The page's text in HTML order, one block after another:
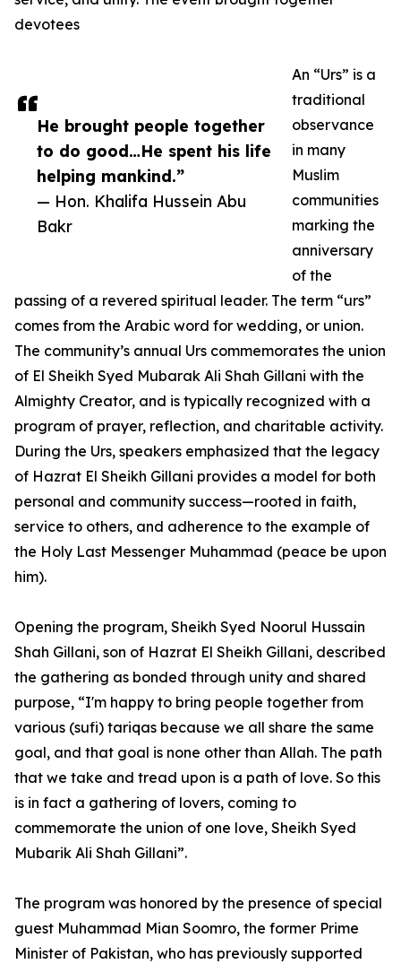
He brought people together
to do good…He spent his life
helping mankind.”
— Hon. Khalifa Hussein Abu
Bakr
devotees
An “Urs” is a
traditional
observance
in many
Muslim
communities
marking the
anniversary
of the
passing of a revered spiritual leader. The term “urs”
comes from the Arabic word for wedding, or union.
The community’s annual Urs commemorates the union
of El Sheikh Syed Mubarak Ali Shah Gillani with the
Almighty Creator, and is typically recognized with a
program of prayer, reflection, and charitable activity.
During the Urs, speakers emphasized that the legacy
of Hazrat El Sheikh Gillani provides a model for both
personal and community success—rooted in faith,
service to others, and adherence to the example of
the Holy Last Messenger Muhammad (peace be upon
him).
Opening the program, Sheikh Syed Noorul Hussain
Shah Gillani, son of Hazrat El Sheikh Gillani, described
the gathering as bonded through unity and shared
purpose, “I'm happy to bring people together from
various (sufi) tariqas because we all share the same
goal, and that goal is none other than Allah. The path
that we take and tread upon is a path of love. So this
is in fact a gathering of lovers, coming to
commemorate the union of one love, Sheikh Syed
Mubarik Ali Shah Gillani”.
The program was honored by the presence of special
guest Muhammad Mian Soomro, the former Prime
Minister of Pakistan, who has previously supported